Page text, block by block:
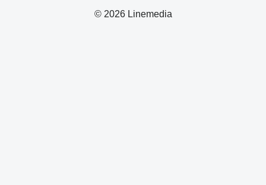
© 2026 Linemedia